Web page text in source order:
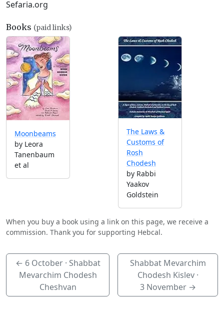
Sefaria.org
Books (paid links)
Moonbeams
by Leora
Tanenbaum
et al
The Laws &
Customs of
Rosh
Chodesh
by Rabbi
Yaakov
Goldstein
When you buy a book using a link on this page, we receive a
commission. Thank you for supporting Hebcal.
← 6 October· Shabbat
Mevarchim Chodesh
Cheshvan
Shabbat Mevarchim
Chodesh Kislev ·
3 November→